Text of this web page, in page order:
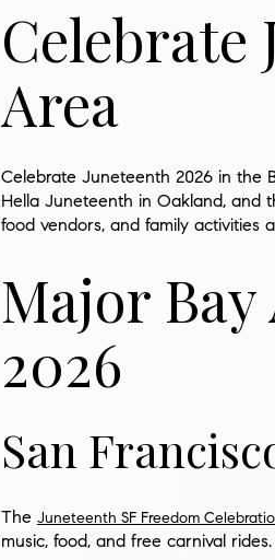
Celebrate
Area
Celebrate Juneteenth 2026 in the
Hella Juneteenth in Oakland, and
food vendors, and family activities
Major Bay
2026
San
The Juneteenth SF Freedom
music, food, and free carnival